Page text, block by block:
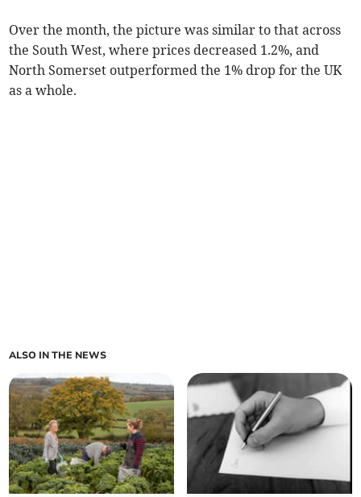
Over the month, the picture was similar to that across
the South West, where prices decreased 1.2%, and
North Somerset outperformed the 1% drop for the UK
as a whole.
ALSO IN THE NEWS